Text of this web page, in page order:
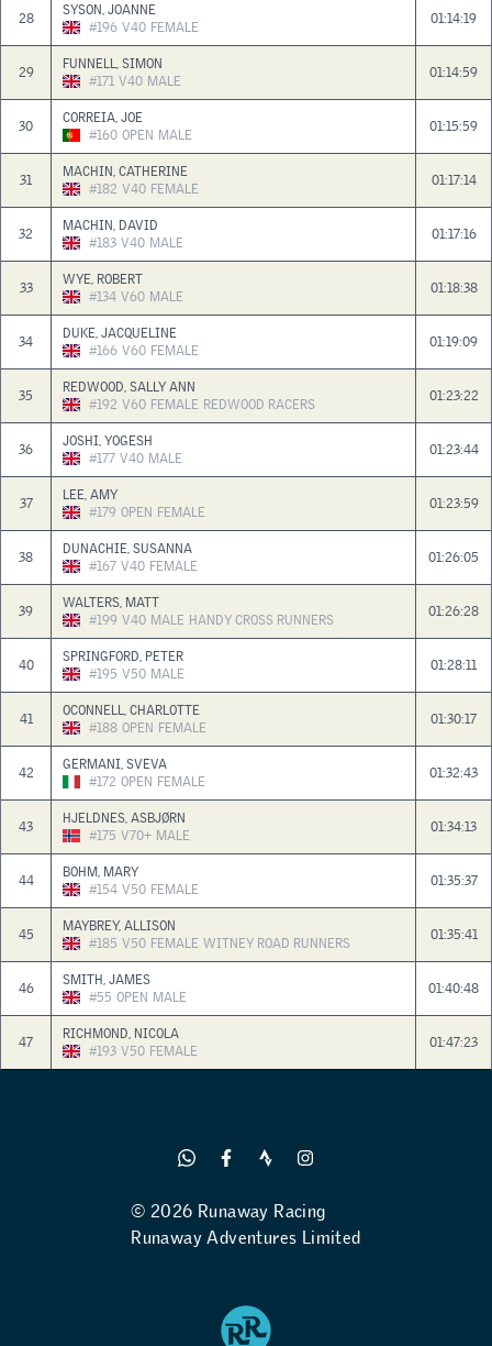
28
SYSON, JOANNE
#196 V40 FEMALE 01:14:19
29
FUNNELL, SIMON
#171 V40 MALE 01:14:59
30
CORREIA, JOE
#160 OPEN MALE 01:15:59
31
MACHIN, CATHERINE
#182 V40 FEMALE 01:17:14
32
MACHIN, DAVID
#183 V40 MALE 01:17:16
33
WYE, ROBERT
#134 V60 MALE 01:18:38
34
DUKE, JACQUELINE
#166 V60 FEMALE 01:19:09
35
REDWOOD, SALLY ANN
#192 V60 FEMALE REDWOOD RACERS 01:23:22
36
JOSHI, YOGESH
#177 V40 MALE 01:23:44
37
LEE, AMY
#179 OPEN FEMALE 01:23:59
38
DUNACHIE, SUSANNA
#167 V40 FEMALE 01:26:05
39
WALTERS, MATT
#199 V40 MALE HANDY CROSS RUNNERS 01:26:28
40
SPRINGFORD, PETER
#195 V50 MALE 01:28:11
41
OCONNELL, CHARLOTTE
#188 OPEN FEMALE 01:30:17
42
GERMANI, SVEVA
#172 OPEN FEMALE 01:32:43
43
HJELDNES, ASBJØRN
#175 V70+ MALE 01:34:13
44
BOHM, MARY
#154 V50 FEMALE 01:35:37
45
MAYBREY, ALLISON
#185 V50 FEMALE WITNEY ROAD RUNNERS 01:35:41
46
SMITH, JAMES
#55 OPEN MALE 01:40:48
47
RICHMOND, NICOLA
#193 V50 FEMALE 01:47:23
© 2026 Runaway Racing
Runaway Adventures Limited